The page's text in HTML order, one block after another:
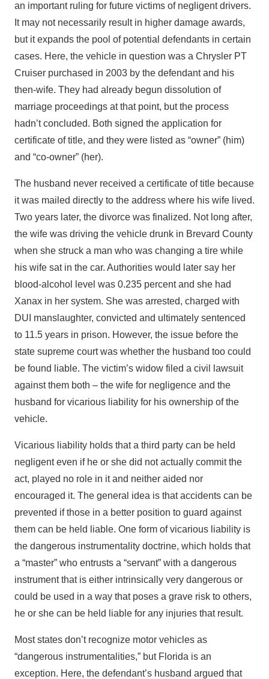
an important ruling for future victims of negligent drivers.
It may not necessarily result in higher damage awards,
but it expands the pool of potential defendants in certain
cases. Here, the vehicle in question was a Chrysler PT
Cruiser purchased in 2003 by the defendant and his
then-wife. They had already begun dissolution of
marriage proceedings at that point, but the process
hadn’t concluded. Both signed the application for
certificate of title, and they were listed as “owner” (him)
and “co-owner” (her).
The husband never received a certificate of title because
it was mailed directly to the address where his wife lived.
Two years later, the divorce was finalized. Not long after,
the wife was driving the vehicle drunk in Brevard County
when she struck a man who was changing a tire while
his wife sat in the car. Authorities would later say her
blood-alcohol level was 0.235 percent and she had
Xanax in her system. She was arrested, charged with
DUI manslaughter, convicted and ultimately sentenced
to 11.5 years in prison. However, the issue before the
state supreme court was whether the husband too could
be found liable. The victim’s widow filed a civil lawsuit
against them both – the wife for negligence and the
husband for vicarious liability for his ownership of the
vehicle.
Vicarious liability holds that a third party can be held
negligent even if he or she did not actually commit the
act, played no role in it and neither aided nor
encouraged it. The general idea is that accidents can be
prevented if those in a better position to guard against
them can be held liable. One form of vicarious liability is
the dangerous instrumentality doctrine, which holds that
a “master” who entrusts a “servant” with a dangerous
instrument that is either intrinsically very dangerous or
could be used in a way that poses a grave risk to others,
he or she can be held liable for any injuries that result.
Most states don’t recognize motor vehicles as
“dangerous instrumentalities,” but Florida is an
exception. Here, the defendant’s husband argued that